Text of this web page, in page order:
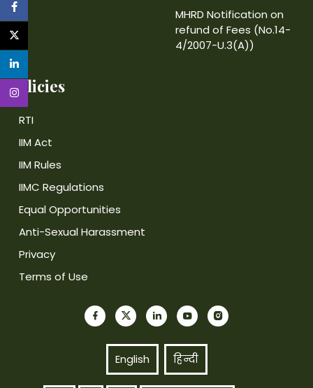
MHRD Notification on
refund of Fees (No.14-
4/2007-U.3(A))
Policies
RTI
IIM Act
IIM Rules
IIMC Regulations
Equal Opportunities
Anti-Sexual Harassment
Privacy
Terms of Use
English हिन्दी